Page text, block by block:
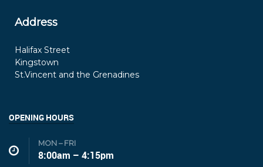
Address
Halifax Street
Kingstown
St.Vincent and the Grenadines
OPENING HOURS
MON – FRI
8:00am – 4:15pm